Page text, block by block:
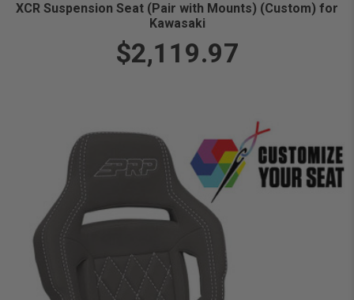
XCR Suspension Seat (Pair with Mounts) (Custom) for
Kawasaki
$2,119.97